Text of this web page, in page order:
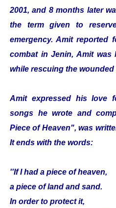
2001, and 8 months later
the term given to
emergency. Amit
combat in Jenin, Amit was
while rescuing the wounded
Amit expressed his love
songs he wrote and
Piece of Heaven", was
It ends with the words:
''If I had a piece of heaven,
a piece of land and sand.
In order to protect it,